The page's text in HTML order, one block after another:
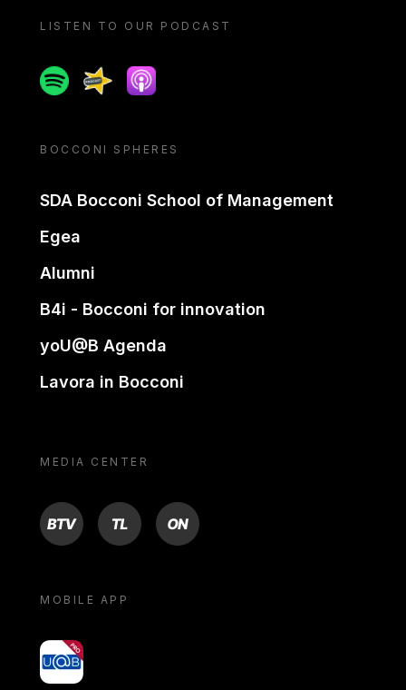
LISTEN TO OUR PODCAST
SpotifySpreakerApple podcast
BOCCONI SPHERES
SDA Bocconi School of Management
Egea
Alumni
B4i - Bocconi for innovation
yoU@B Agenda
Lavora in Bocconi
MEDIA CENTER
BTV TL ON
MOBILE APP
yoU@B